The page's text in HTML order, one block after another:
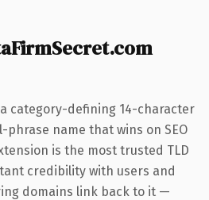
category-defining 14-character
name that wins on SEO
is the most trusted TLD
credibility with users and
domains link back to it —